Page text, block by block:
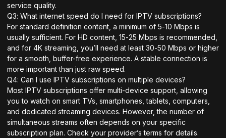
service quality.
Q3: What internet speed do I need for IPTV subscriptions?
For standard definition content, a minimum of 5-10 Mbps is
usually sufficient. For HD content, 15-25 Mbps is recommended,
and for 4K streaming, you’ll need at least 30-50 Mbps or higher
for a smooth, buffer-free experience. A stable connection is
more important than just raw speed.
Q4: Can I use IPTV subscriptions on multiple devices?
Most IPTV subscriptions offer multi-device support, allowing
you to watch on smart TVs, smartphones, tablets, computers,
and dedicated streaming devices. However, the number of
simultaneous streams often depends on your specific
subscription plan. Check your provider’s terms for details.